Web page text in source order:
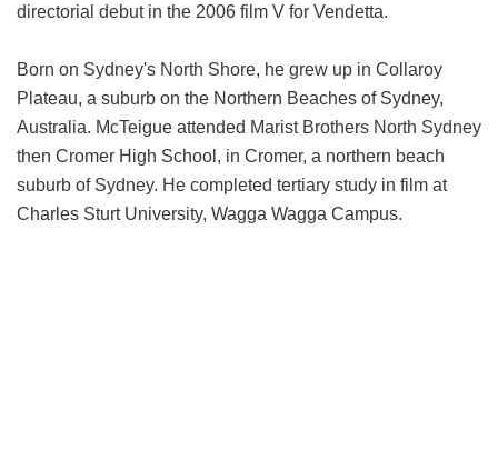
directorial debut in the 2006 film V for Vendetta.
Born on Sydney's North Shore, he grew up in Collaroy
Plateau, a suburb on the Northern Beaches of Sydney,
Australia. McTeigue attended Marist Brothers North Sydney
then Cromer High School, in Cromer, a northern beach
suburb of Sydney. He completed tertiary study in film at
Charles Sturt University, Wagga Wagga Campus.